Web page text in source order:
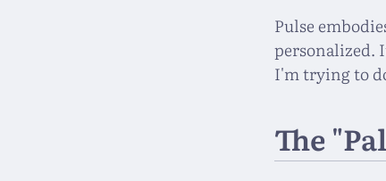
Pulse
personalized.
I'm trying to
The